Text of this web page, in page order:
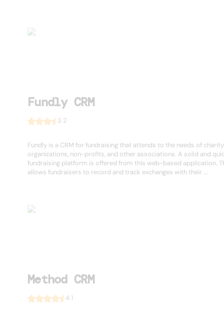
Fundly CRM
3.2
Fundly is a CRM for fundraising that attends to the needs of charity
organizations, non-profits, and other associations. A solid and
fundraising platform is offered from this web-based application.
allows fundraisers to record and track exchanges with their ...
Method CRM
4.1